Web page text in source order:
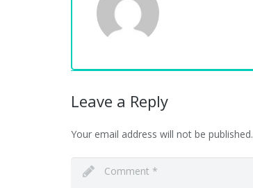
Leave a Reply
Your email address will not be published.